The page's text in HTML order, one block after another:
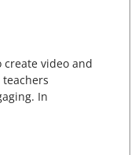
video and
In